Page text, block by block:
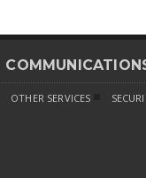
OTHER SERVICES